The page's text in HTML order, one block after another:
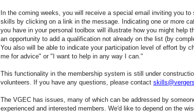
In the coming weeks, you will receive a special email inviting you to
skills by clicking on a link in the message. Indicating one or more
you have in your personal toolbox will illustrate how you might help
an opportunity to add a qualification not already on the list (by
You also will be able to indicate your participation level of effort by
me for advice" or "I want to help in any way I can."
This functionality in the membership system is still under
volunteers. If you have any questions, please contact
The VGEC has issues, many of which can be addressed by
experienced and interested members. We'd like to depend on the